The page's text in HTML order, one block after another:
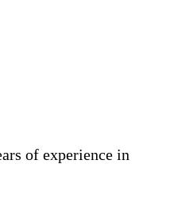
of experience in